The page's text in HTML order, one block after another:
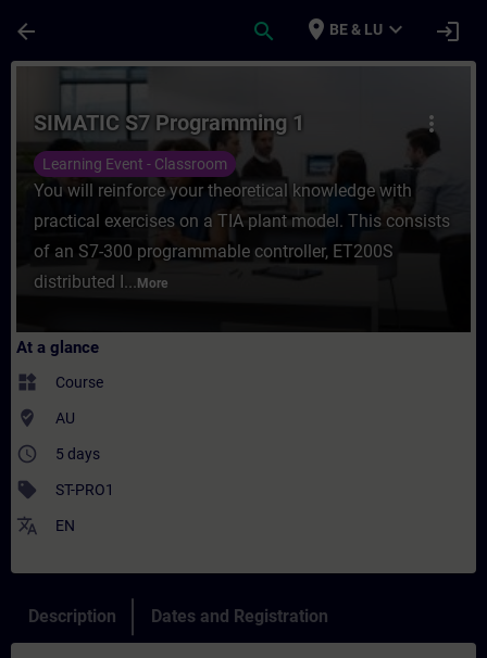
arrow_back search place BE & LU expand_more login
Course - SIMATIC S7 Programming 1 -
more_vert
SIMATIC S7 Programming 1
Learning Event - Classroom
You will reinforce your theoretical knowledge with
practical exercises on a TIA plant model. This consists
of an S7-300 programmable controller, ET200S
distributed I... More
At a glance
widgets Course
where_to_vote AU
access_time 5 days
sell ST-PRO1
translate EN
Description Dates and Registration